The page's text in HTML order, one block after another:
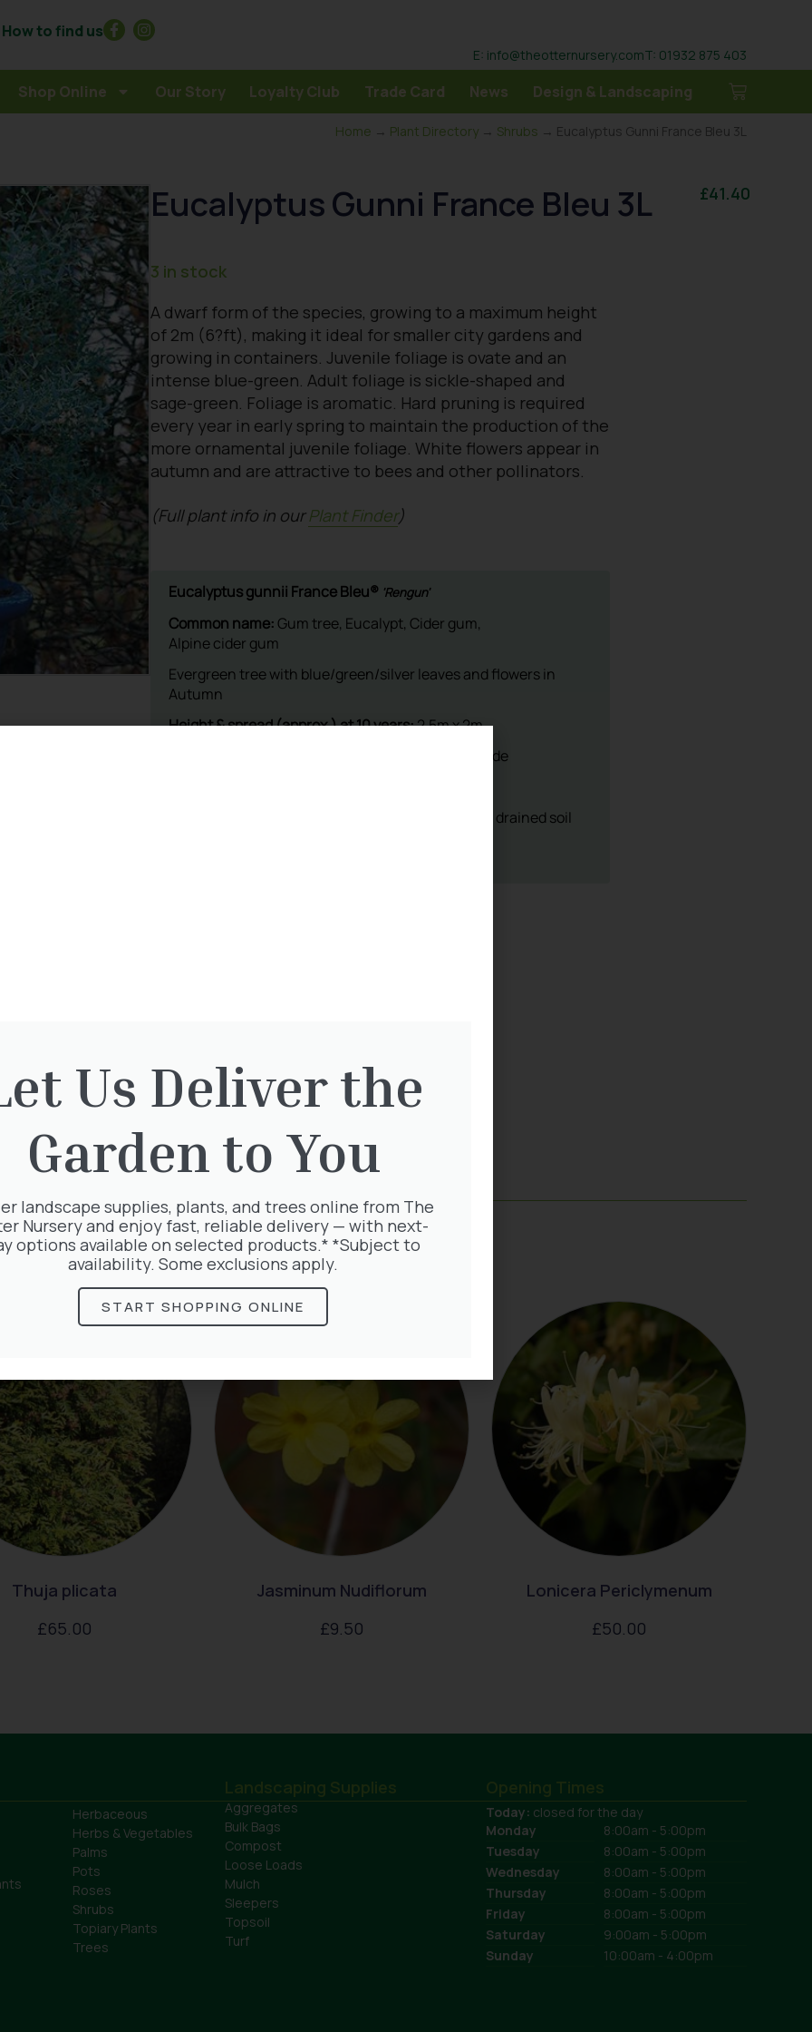
How to find us
E: info@theotternursery.comT: 01932 875 403
Shop Online Our Story Loyalty Club Trade Card News Design & Landscaping
Home → Plant Directory → Shrubs → Eucalyptus Gunni France Bleu 3L
Eucalyptus Gunni France Bleu 3L £41.40
3 in stock
A dwarf form of the species, growing to a maximum height
of 2m (6?ft), making it ideal for smaller city gardens and
growing in containers. Juvenile foliage is ovate and an
intense blue-green. Adult foliage is sickle-shaped and
sage-green. Foliage is aromatic. Hard pruning is required
every year in early spring to maintain the production of the
more ornamental juvenile foliage. White flowers appear in
autumn and are attractive to bees and other pollinators.
(Full plant info in ourPlant Finder)
in:
Thuja plicata
£65.00
Jasminum Nudiflorum
£9.50
Lonicera Periclymenum
£50.00
Herbaceous
Herbs & Vegetables
Palms
Pots
Roses
Shrubs
Topiary Plants
Trees
Landscaping Supplies
Aggregates
Bulk Bags
Compost
Loose Loads
Mulch
Sleepers
Topsoil
Turf
Opening Times
Today: closed for the day
Monday
8:00am - 5:00pm
Tuesday
8:00am - 5:00pm
Wednesday
8:00am - 5:00pm
Thursday
8:00am - 5:00pm
Friday
8:00am - 5:00pm
Saturday
9:00am - 5:00pm
Sunday
10:00am - 4:00pm
Us Deliver the
Garden to You
landscape supplies, plants, and trees online from The
Nursery and enjoy fast, reliable delivery — with next-
options available on selected products.* *Subject to
availability. Some exclusions apply.
START SHOPPING ONLINE